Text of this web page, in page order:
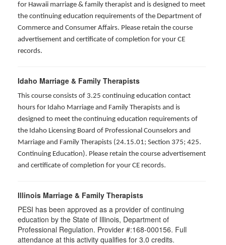
for Hawaii marriage & family therapist and is designed to meet
the continuing education requirements of the Department of
Commerce and Consumer Affairs. Please retain the course
advertisement and certificate of completion for your CE
records.
Idaho Marriage & Family Therapists
This course consists of 3.25 continuing education contact
hours for Idaho Marriage and Family Therapists and is
designed to meet the continuing education requirements of
the Idaho Licensing Board of Professional Counselors and
Marriage and Family Therapists (24.15.01; Section 375; 425.
Continuing Education). Please retain the course advertisement
and certificate of completion for your CE records.
Illinois Marriage & Family Therapists
PESI has been approved as a provider of continuing
education by the State of Illinois, Department of
Professional Regulation. Provider #:168-000156. Full
attendance at this activity qualifies for 3.0 credits.